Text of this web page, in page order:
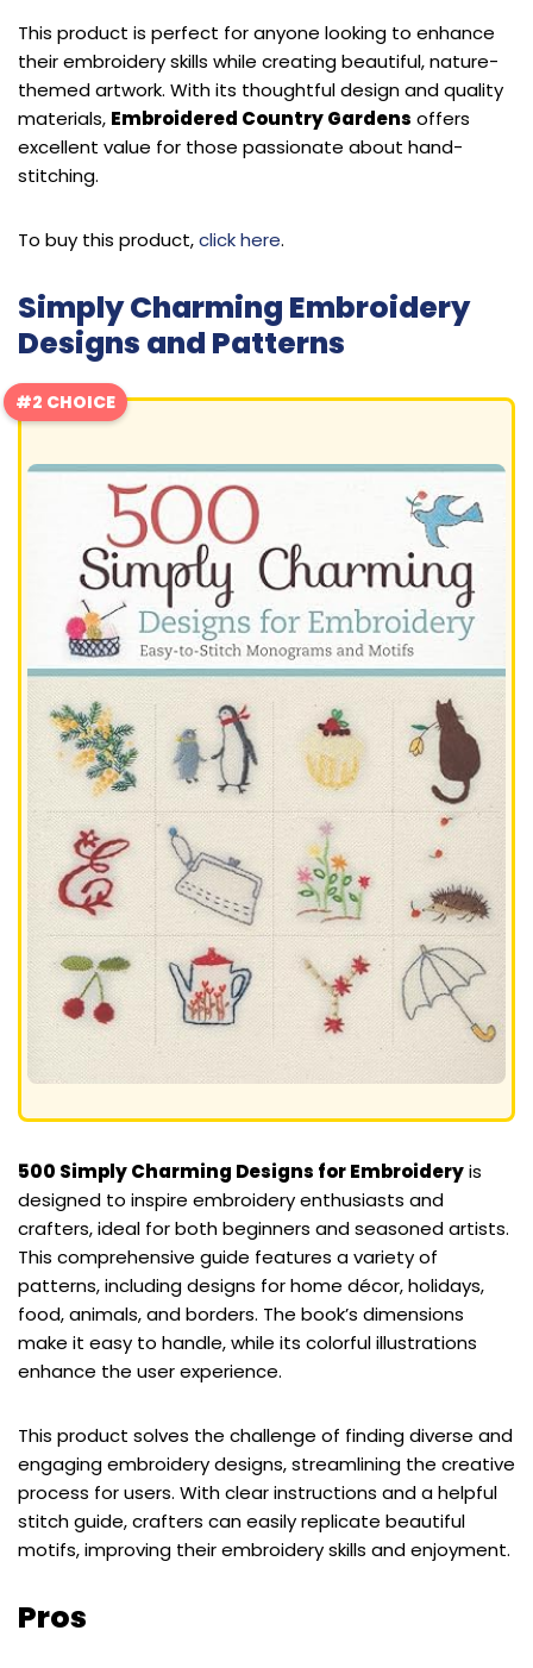
This product is perfect for anyone looking to enhance
their embroidery skills while creating beautiful, nature-
themed artwork. With its thoughtful design and quality
materials, Embroidered Country Gardens offers
excellent value for those passionate about hand-
stitching.
To buy this product,click here.
Simply Charming Embroidery
Designs and Patterns
#2 CHOICE
500 Simply Charming Designs for Embroideryis
designed to inspire embroidery enthusiasts and
crafters, ideal for both beginners and seasoned artists.
This comprehensive guide features a variety of
patterns, including designs for home décor, holidays,
food, animals, and borders. The book’s dimensions
make it easy to handle, while its colorful illustrations
enhance the user experience.
This product solves the challenge of finding diverse and
engaging embroidery designs, streamlining the creative
process for users. With clear instructions and a helpful
stitch guide, crafters can easily replicate beautiful
motifs, improving their embroidery skills and enjoyment.
Pros